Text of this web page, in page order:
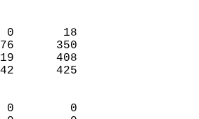
26      0       18
556    -76      350
786   -219      408
839   -242      425
0      0        0